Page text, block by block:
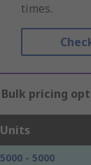
times.
Bulk pricing
Units
5000 - 5000